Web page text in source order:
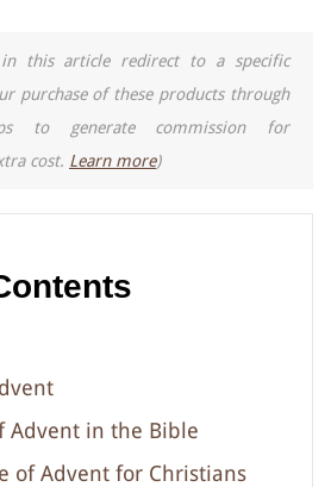
this article redirect to a specific
purchase of these products through
to generate commission for
cost. Learn more)
Advent in the Bible
of Advent for Christians